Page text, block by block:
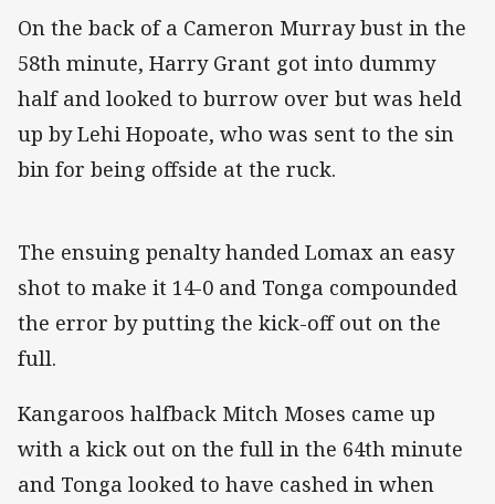
On the back of a Cameron Murray bust in the
58th minute, Harry Grant got into dummy
half and looked to burrow over but was held
up by Lehi Hopoate, who was sent to the sin
bin for being offside at the ruck.
The ensuing penalty handed Lomax an easy
shot to make it 14-0 and Tonga compounded
the error by putting the kick-off out on the
full.
Kangaroos halfback Mitch Moses came up
with a kick out on the full in the 64th minute
and Tonga looked to have cashed in when